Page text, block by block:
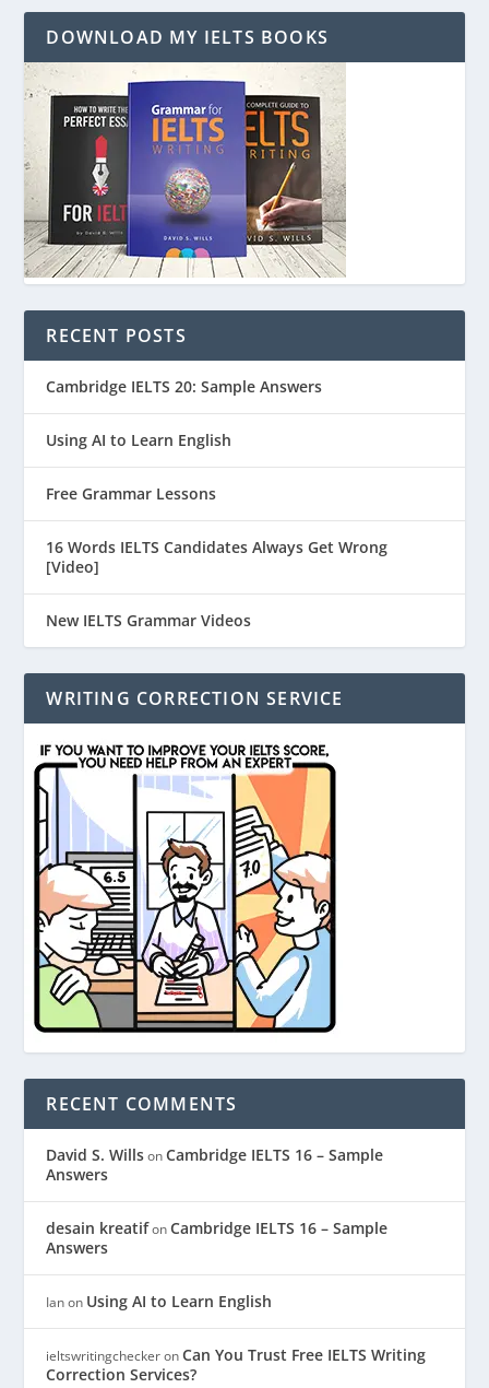
DOWNLOAD MY IELTS BOOKS
RECENT POSTS
Cambridge IELTS 20: Sample Answers
Using AI to Learn English
Free Grammar Lessons
16 Words IELTS Candidates Always Get Wrong
[Video]
New IELTS Grammar Videos
WRITING CORRECTION SERVICE
RECENT COMMENTS
David S. WillsonCambridge IELTS 16 – Sample
Answers
desain kreatifonCambridge IELTS 16 – Sample
Answers
Ianon Using AI to Learn English
ieltswritingcheckeronCan You Trust Free IELTS Writing
Correction Services?